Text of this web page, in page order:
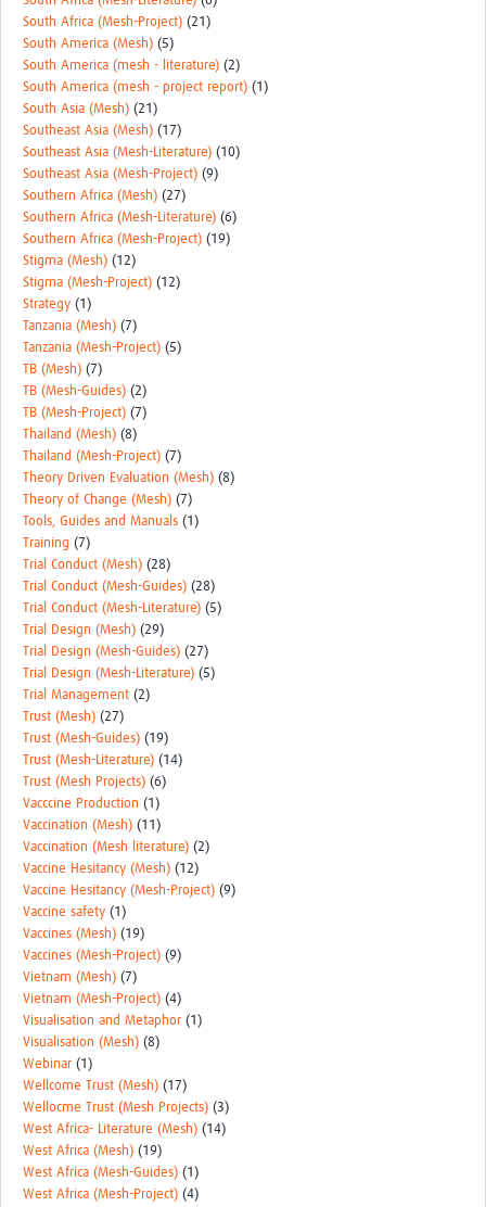
South Africa (Mesh-Project) (21)
South America (Mesh) (5)
South America (mesh - literature) (2)
South America (mesh - project report) (1)
South Asia (Mesh) (21)
Southeast Asia (Mesh) (17)
Southeast Asia (Mesh-Literature) (10)
Southeast Asia (Mesh-Project) (9)
Southern Africa (Mesh) (27)
Southern Africa (Mesh-Literature) (6)
Southern Africa (Mesh-Project) (19)
Stigma (Mesh) (12)
Stigma (Mesh-Project) (12)
Strategy (1)
Tanzania (Mesh) (7)
Tanzania (Mesh-Project) (5)
TB (Mesh) (7)
TB (Mesh-Guides) (2)
TB (Mesh-Project) (7)
Thailand (Mesh) (8)
Thailand (Mesh-Project) (7)
Theory Driven Evaluation (Mesh) (8)
Theory of Change (Mesh) (7)
Tools, Guides and Manuals (1)
Training (7)
Trial Conduct (Mesh) (28)
Trial Conduct (Mesh-Guides) (28)
Trial Conduct (Mesh-Literature) (5)
Trial Design (Mesh) (29)
Trial Design (Mesh-Guides) (27)
Trial Design (Mesh-Literature) (5)
Trial Management (2)
Trust (Mesh) (27)
Trust (Mesh-Guides) (19)
Trust (Mesh-Literature) (14)
Trust (Mesh Projects) (6)
Vacccine Production (1)
Vaccination (Mesh) (11)
Vaccination (Mesh literature) (2)
Vaccine Hesitancy (Mesh) (12)
Vaccine Hesitancy (Mesh-Project) (9)
Vaccine safety (1)
Vaccines (Mesh) (19)
Vaccines (Mesh-Project) (9)
Vietnam (Mesh) (7)
Vietnam (Mesh-Project) (4)
Visualisation and Metaphor (1)
Visualisation (Mesh) (8)
Webinar (1)
Wellcome Trust (Mesh) (17)
Wellocme Trust (Mesh Projects) (3)
West Africa- Literature (Mesh) (14)
West Africa (Mesh) (19)
West Africa (Mesh-Guides) (1)
West Africa (Mesh-Project) (4)